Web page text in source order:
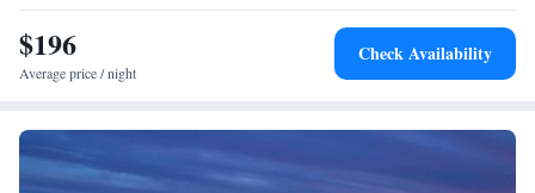
channels • Ironing facilities • Seating Area • Air conditioning •
Tea/Coffee maker • Microwave
Smoking: No smoking
$196
Average price / night
Check Availability